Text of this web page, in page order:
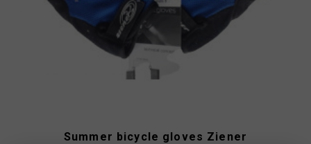
Summer bicycle gloves Ziener